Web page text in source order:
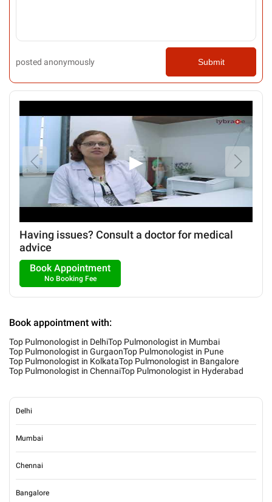
posted anonymously Submit
▶
Having issues? Consult a doctor for medical
advice
Book Appointment
No Booking Fee
Book appointment with:
Top Pulmonologist in DelhiTop Pulmonologist in Mumbai
Top Pulmonologist in GurgaonTop Pulmonologist in Pune
Top Pulmonologist in KolkataTop Pulmonologist in Bangalore
Top Pulmonologist in ChennaiTop Pulmonologist in Hyderabad
Delhi
Mumbai
Chennai
Bangalore